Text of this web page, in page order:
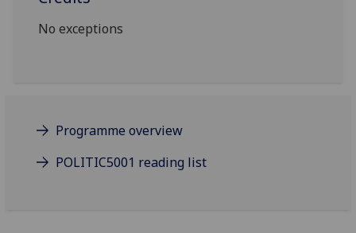
No exceptions
Programme overview
POLITIC5001 reading list